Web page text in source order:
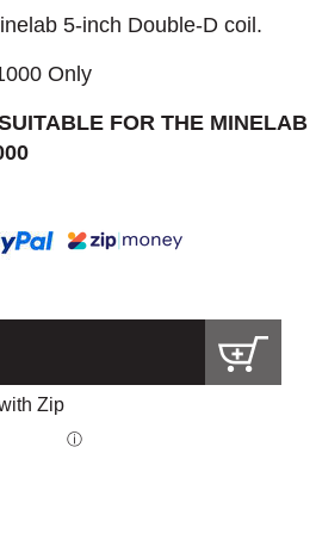
5-inch Double-D coil.
Only
FOR THE MINELAB
Zip
ⓘ